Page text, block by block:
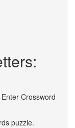
Crossword
puzzle.